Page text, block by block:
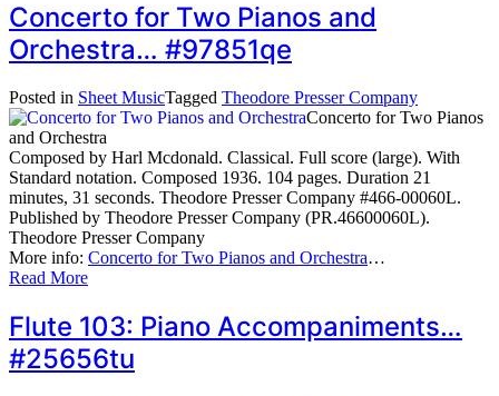
Concerto for Two Pianos and
Orchestra… #97851qe
Posted in Sheet MusicTagged Theodore Presser Company
Concerto for Two Pianos
and Orchestra
Composed by Harl Mcdonald. Classical. Full score (large). With
Standard notation. Composed 1936. 104 pages. Duration 21
minutes, 31 seconds. Theodore Presser Company #466-00060L.
Published by Theodore Presser Company (PR.46600060L).
Theodore Presser Company
More info: Concerto for Two Pianos and Orchestra…
Read More
Flute 103: Piano Accompaniments…
#25656tu